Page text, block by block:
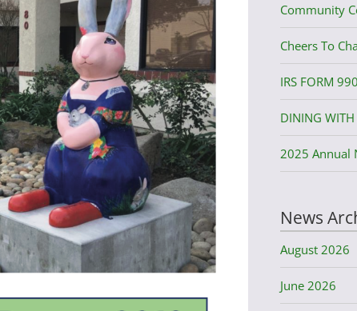
Community
Cheers To
IRS FORM 990
DINING WITH
2025 Annual
News
August 2026
June 2026